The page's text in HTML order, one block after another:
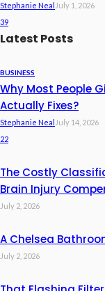
Stephanie Neal July 1, 2026
39
Latest Posts
BUSINESS
Why Most People
Actually Fixes?
Stephanie Neal July 14, 2026
22
The Costly
Brain Injury
July 2, 2026
A Chelsea
July 2, 2026